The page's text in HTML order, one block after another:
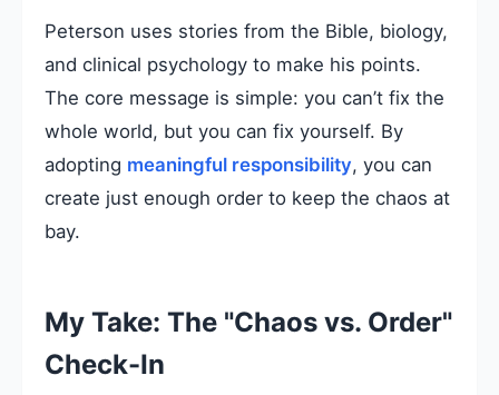
Peterson uses stories from the Bible, biology,
and clinical psychology to make his points.
The core message is simple: you can’t fix the
whole world, but you can fix yourself. By
adopting meaningful responsibility, you can
create just enough order to keep the chaos at
bay.
My Take: The "Chaos vs. Order"
Check-In